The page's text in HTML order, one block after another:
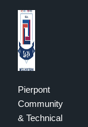
Pierpont
Community
& Technical